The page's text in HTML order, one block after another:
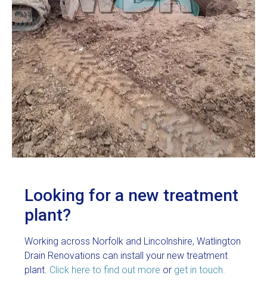
Looking for a new treatment
plant?
Working across Norfolk and Lincolnshire, Watlington
Drain Renovations can install your new treatment
plant. Click here to find out more or get in touch.